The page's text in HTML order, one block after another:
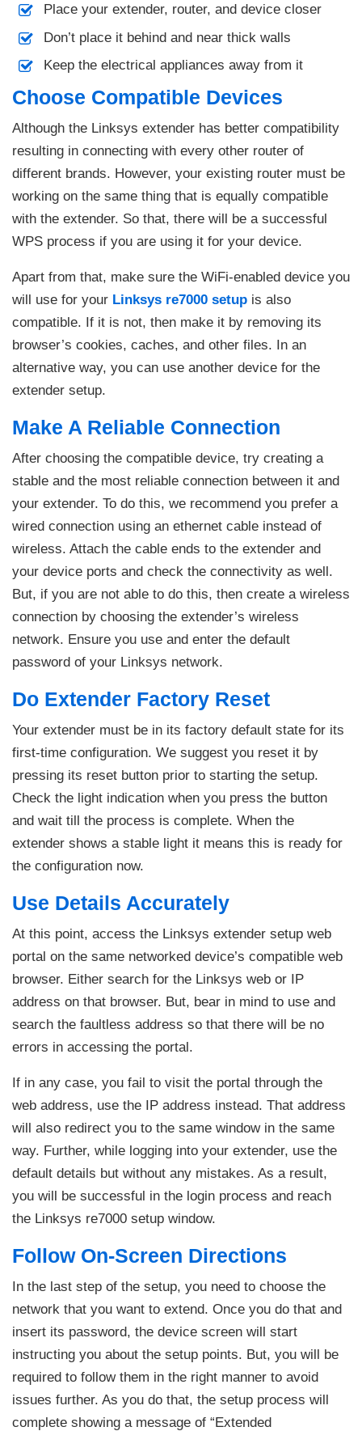
Place your extender, router, and device closer
Don’t place it behind and near thick walls
Keep the electrical appliances away from it
Choose Compatible Devices
Although the Linksys extender has better compatibility
resulting in connecting with every other router of
different brands. However, your existing router must be
working on the same thing that is equally compatible
with the extender. So that, there will be a successful
WPS process if you are using it for your device.
Apart from that, make sure the WiFi-enabled device you
will use for your Linksys re7000 setup is also
compatible. If it is not, then make it by removing its
browser’s cookies, caches, and other files. In an
alternative way, you can use another device for the
extender setup.
Make A Reliable Connection
After choosing the compatible device, try creating a
stable and the most reliable connection between it and
your extender. To do this, we recommend you prefer a
wired connection using an ethernet cable instead of
wireless. Attach the cable ends to the extender and
your device ports and check the connectivity as well.
But, if you are not able to do this, then create a wireless
connection by choosing the extender’s wireless
network. Ensure you use and enter the default
password of your Linksys network.
Do Extender Factory Reset
Your extender must be in its factory default state for its
first-time configuration. We suggest you reset it by
pressing its reset button prior to starting the setup.
Check the light indication when you press the button
and wait till the process is complete. When the
extender shows a stable light it means this is ready for
the configuration now.
Use Details Accurately
At this point, access the Linksys extender setup web
portal on the same networked device’s compatible web
browser. Either search for the Linksys web or IP
address on that browser. But, bear in mind to use and
search the faultless address so that there will be no
errors in accessing the portal.
If in any case, you fail to visit the portal through the
web address, use the IP address instead. That address
will also redirect you to the same window in the same
way. Further, while logging into your extender, use the
default details but without any mistakes. As a result,
you will be successful in the login process and reach
the Linksys re7000 setup window.
Follow On-Screen Directions
In the last step of the setup, you need to choose the
network that you want to extend. Once you do that and
insert its password, the device screen will start
instructing you about the setup points. But, you will be
required to follow them in the right manner to avoid
issues further. As you do that, the setup process will
complete showing a message of “Extended